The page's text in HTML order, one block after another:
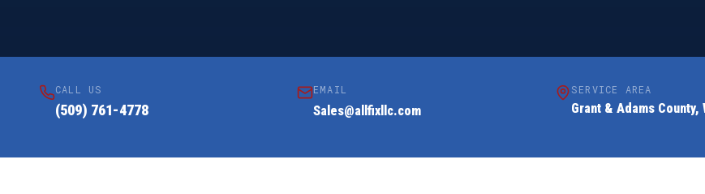
CALL US
(509) 761-4778
EMAIL
Sales@allfixllc.com
SERVICE AREA
Grant & Adams County,